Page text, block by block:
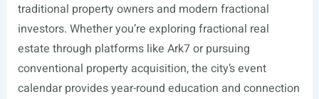
traditional property owners and modern fractional
investors. Whether you’re exploring fractional real
estate through platforms like Ark7 or pursuing
conventional property acquisition, the city’s event
calendar provides year-round education and connection